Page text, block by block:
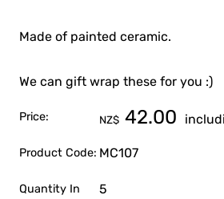
Made of painted ceramic.
We can gift wrap these for you :)
Price: NZ$ 42.00
Product Code: MC107
Quantity In
5